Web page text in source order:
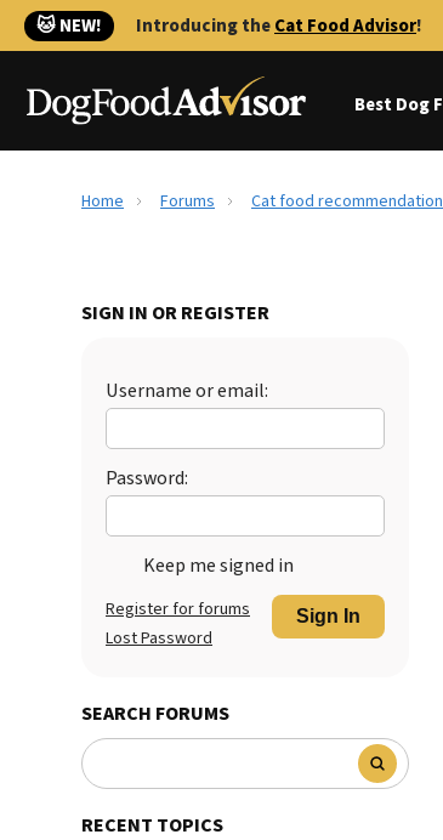
🐱 NEW! Introducing theCat Food Advisor!
Best Dog
Home Forums Cat food
SIGN IN OR REGISTER
Username or email:
Password:
Keep me signed in
Sign In
Register for forums
Lost Password
SEARCH FORUMS
RECENT TOPICS